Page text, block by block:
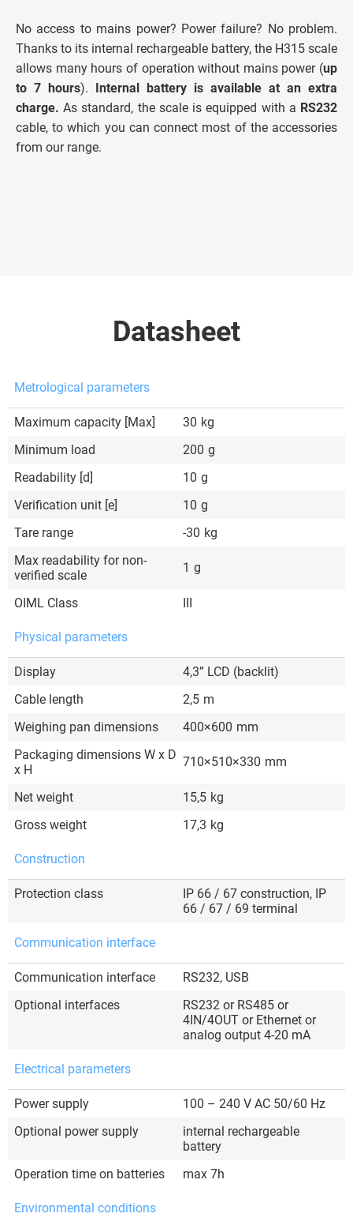
No access to mains power? Power failure? No problem.
Thanks to its internal rechargeable battery, the H315 scale
allows many hours of operation without mains power (up
to 7 hours).
Internal battery is available at an extra
charge. As standard, the scale is equipped with a RS232
cable, to which you can connect most of the accessories
from our range.
Datasheet
Metrological parameters
Maximum capacity [Max] 30 kg
Minimum load
200 g
Readability [d]
10 g
Verification unit [e]
10 g
Tare range
-30 kg
Max readability for non-
verified scale
1 g
OIML Class
Physical parameters
Display
4,3” LCD (backlit)
Cable length
2,5 m
Weighing pan dimensions
400×600 mm
Packaging dimensions W x D
x H
710×510×330 mm
Net weight 15,5 kg
Gross weight
17,3 kg
Construction
Protection class
IP 66 / 67 construction, IP
66 / 67 / 69 terminal
Communication interface
Communication interface
RS232, USB
Optional interfaces
RS232 or RS485 or
4IN/4OUT or Ethernet or
analog output 4-20 mA
Electrical parameters
Power supply
100 – 240 V AC 50/60 Hz
Optional power supply
internal rechargeable
battery
Operation time on batteries
max 7h
Environmental conditions